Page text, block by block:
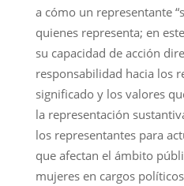
a cómo un representante
quienes representa; en
su capacidad de acción
responsabilidad hacia los
significado y los valores
la representación
los representantes para
que afectan el ámbito
mujeres en cargos